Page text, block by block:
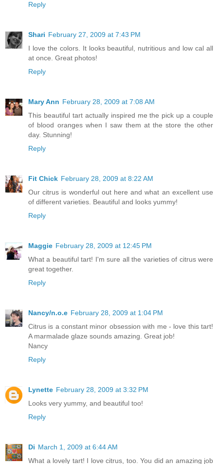
Reply
Shari February 27, 2009 at 7:43 PM
I love the colors. It looks beautiful, nutritious and low cal all
at once. Great photos!
Reply
Mary Ann February 28, 2009 at 7:08 AM
This beautiful tart actually inspired me the pick up a couple
of blood oranges when I saw them at the store the other
day. Stunning!
Reply
Fit Chick February 28, 2009 at 8:22 AM
Our citrus is wonderful out here and what an excellent use
of different varieties. Beautiful and looks yummy!
Reply
Maggie February 28, 2009 at 12:45 PM
What a beautiful tart! I'm sure all the varieties of citrus were
great together.
Reply
Nancy/n.o.e February 28, 2009 at 1:04 PM
Citrus is a constant minor obsession with me - love this tart!
A marmalade glaze sounds amazing. Great job!
Nancy
Reply
Lynette February 28, 2009 at 3:32 PM
Looks very yummy, and beautiful too!
Reply
Di March 1, 2009 at 6:44 AM
What a lovely tart! I love citrus, too. You did an amazing job